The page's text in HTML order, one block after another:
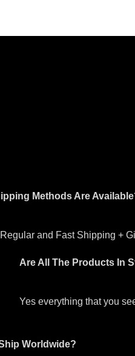
Methods Are
and Fast Shipping +
Are All The Products In
Yes everything that you
Worldwide?